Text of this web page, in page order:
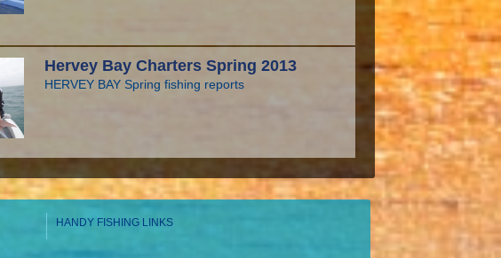
Hervey Bay Charters Spring 2013
HERVEY BAY Spring fishing reports
HANDY FISHING LINKS